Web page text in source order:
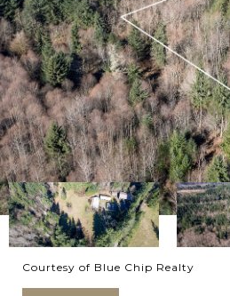
Courtesy of Blue Chip Realty